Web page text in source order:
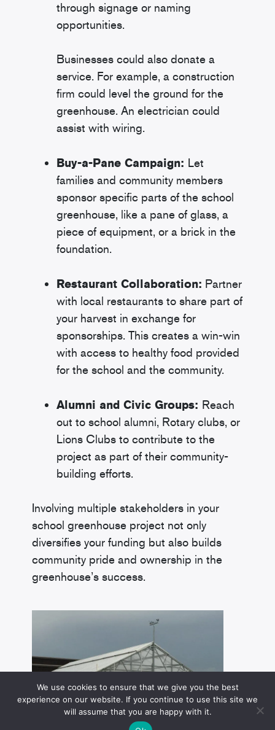
through signage or naming
opportunities.
Businesses could also donate a
service. For example, a construction
firm could level the ground for the
greenhouse. An electrician could
assist with wiring.
Buy-a-Pane Campaign: Let
families and community members
sponsor specific parts of the school
greenhouse, like a pane of glass, a
piece of equipment, or a brick in the
foundation.
Restaurant Collaboration: Partner
with local restaurants to share part of
your harvest in exchange for
sponsorships. This creates a win-win
with access to healthy food provided
for the school and the community.
Alumni and Civic Groups: Reach
out to school alumni, Rotary clubs, or
Lions Clubs to contribute to the
project as part of their community-
building efforts.
Involving multiple stakeholders in your
school greenhouse project not only
diversifies your funding but also builds
community pride and ownership in the
greenhouse’s success.
We use cookies to ensure that we give you the best
experience on our website. If you continue to use this site we
will assume that you are happy with it.